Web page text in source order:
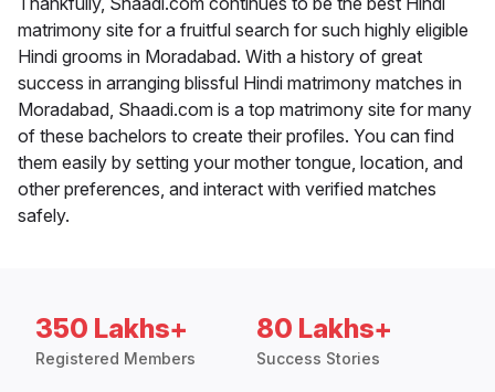
matrimony site for a fruitful search for such highly eligible
Hindi grooms in Moradabad. With a history of great
success in arranging blissful Hindi matrimony matches in
Moradabad, Shaadi.com is a top matrimony site for many
of these bachelors to create their profiles. You can find
them easily by setting your mother tongue, location, and
other preferences, and interact with verified matches
safely.
350 Lakhs+
Registered Members
80 Lakhs+
Success Stories